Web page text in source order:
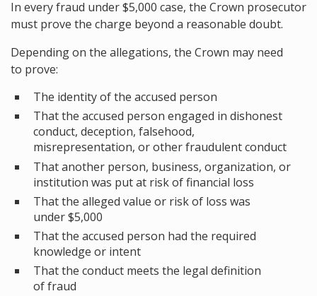
In every fraud under $5,000 case, the Crown prosecutor
must prove the charge beyond a reasonable doubt.
Depending on the allegations, the Crown may need
to prove:
The identity of the accused person
That the accused person engaged in dishonest
conduct, deception, falsehood,
misrepresentation, or other fraudulent conduct
That another person, business, organization, or
institution was put at risk of financial loss
That the alleged value or risk of loss was
under $5,000
That the accused person had the required
knowledge or intent
That the conduct meets the legal definition
of fraud